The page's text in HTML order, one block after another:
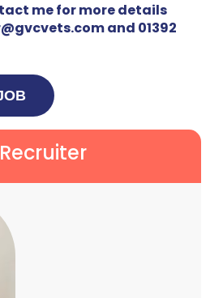
me for more details
and 01392